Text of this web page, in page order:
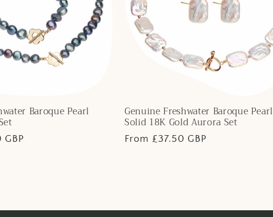
Baroque Pearl Genuine Freshwater Baroque Pearl
Solid 18K Gold Aurora Set
Regular
From £37.50 GBP